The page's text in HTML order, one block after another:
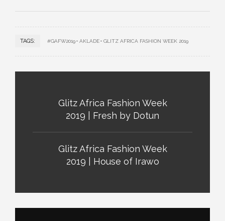
TAGS: #GAFW2019 AKLADE GLITZ AFRICA FASHION WEEK 2019
Glitz Africa Fashion Week
2019 | Fresh by Dotun
Glitz Africa Fashion Week
2019 | House of Irawo